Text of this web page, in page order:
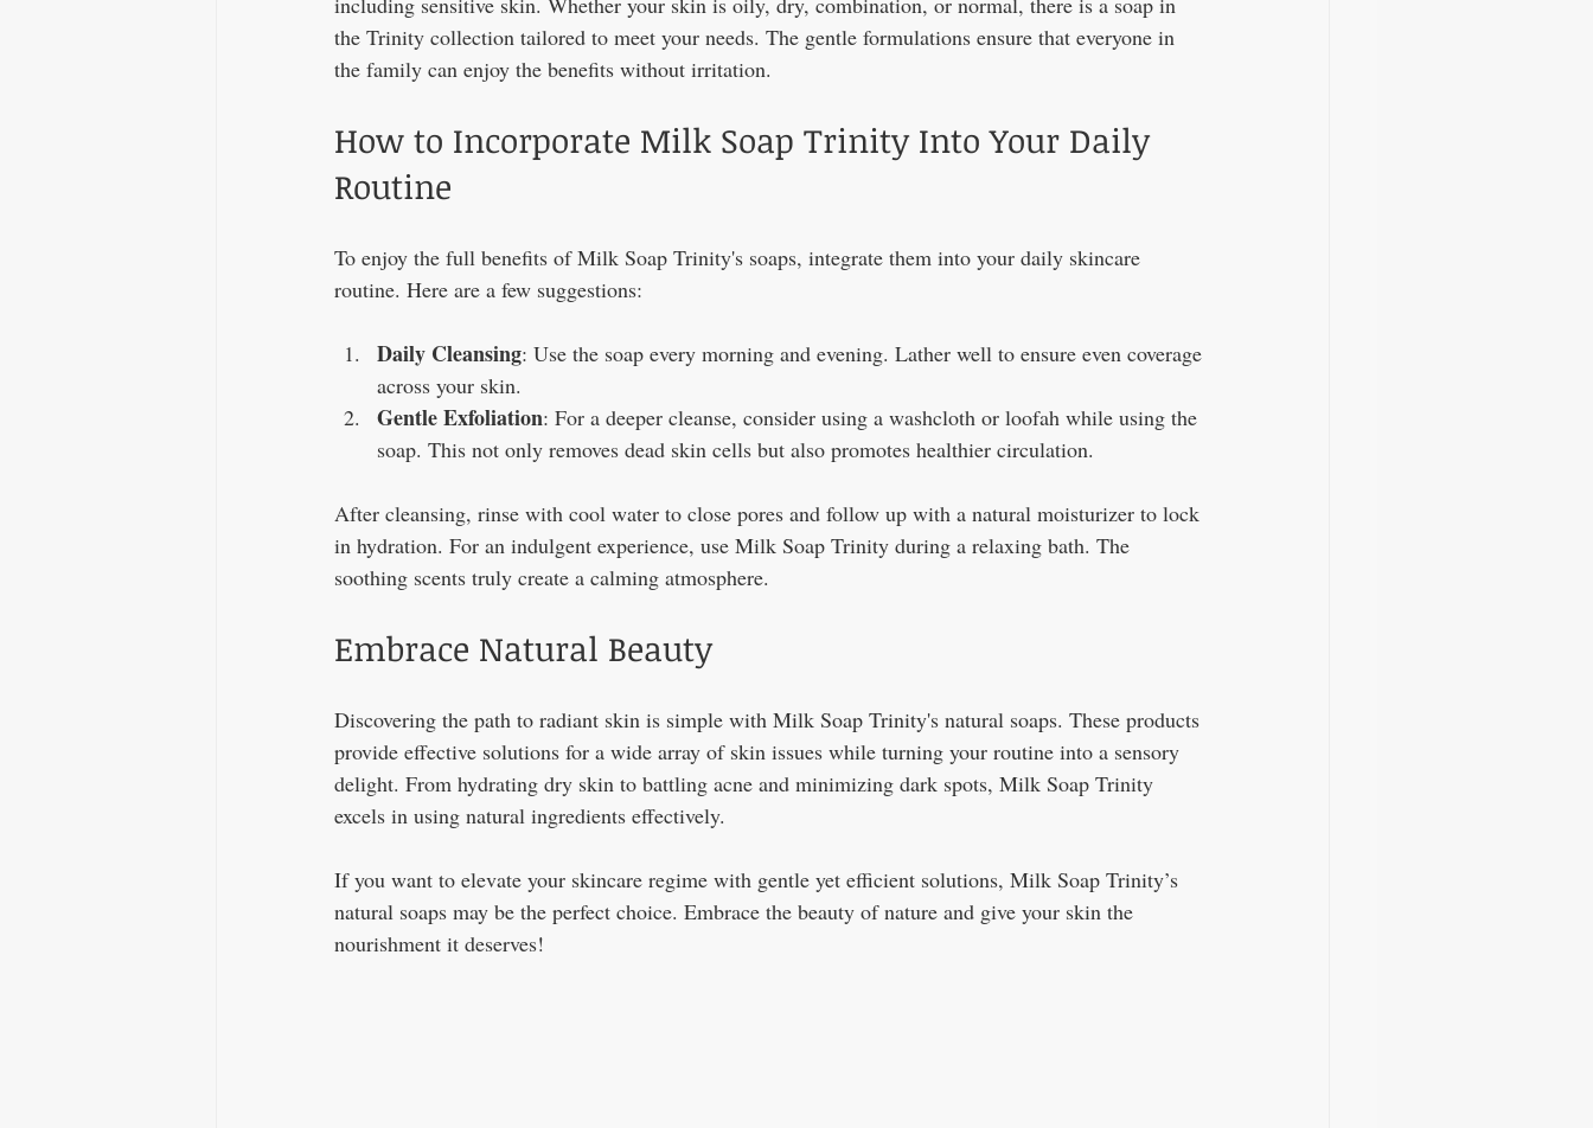
the Trinity collection tailored to meet your needs. The gentle formulations ensure that everyone in
the family can enjoy the benefits without irritation.
How to Incorporate Milk Soap Trinity Into Your Daily
Routine
To enjoy the full benefits of Milk Soap Trinity's soaps, integrate them into your daily skincare
routine. Here are a few suggestions:
Daily Cleansing: Use the soap every morning and evening. Lather well to ensure even coverage
across your skin.
Gentle Exfoliation: For a deeper cleanse, consider using a washcloth or loofah while using the
soap. This not only removes dead skin cells but also promotes healthier circulation.
After cleansing, rinse with cool water to close pores and follow up with a natural moisturizer to lock
in hydration. For an indulgent experience, use Milk Soap Trinity during a relaxing bath. The
soothing scents truly create a calming atmosphere.
Embrace Natural Beauty
Discovering the path to radiant skin is simple with Milk Soap Trinity's natural soaps. These products
provide effective solutions for a wide array of skin issues while turning your routine into a sensory
delight. From hydrating dry skin to battling acne and minimizing dark spots, Milk Soap Trinity
excels in using natural ingredients effectively.
If you want to elevate your skincare regime with gentle yet efficient solutions, Milk Soap Trinity’s
natural soaps may be the perfect choice. Embrace the beauty of nature and give your skin the
nourishment it deserves!